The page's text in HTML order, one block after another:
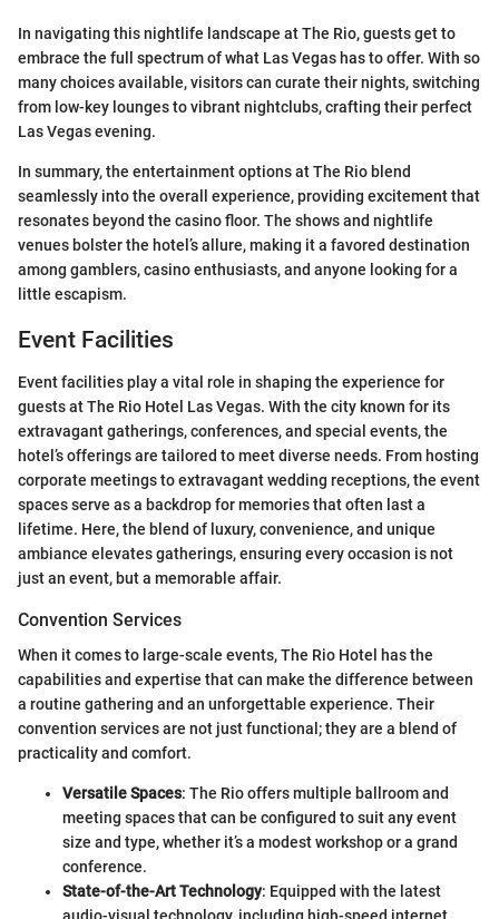
In navigating this nightlife landscape at The Rio, guests get to
embrace the full spectrum of what Las Vegas has to offer. With so
many choices available, visitors can curate their nights, switching
from low-key lounges to vibrant nightclubs, crafting their perfect
Las Vegas evening.
In summary, the entertainment options at The Rio blend
seamlessly into the overall experience, providing excitement that
resonates beyond the casino floor. The shows and nightlife
venues bolster the hotel’s allure, making it a favored destination
among gamblers, casino enthusiasts, and anyone looking for a
little escapism.
Event Facilities
Event facilities play a vital role in shaping the experience for
guests at The Rio Hotel Las Vegas. With the city known for its
extravagant gatherings, conferences, and special events, the
hotel’s offerings are tailored to meet diverse needs. From hosting
corporate meetings to extravagant wedding receptions, the event
spaces serve as a backdrop for memories that often last a
lifetime. Here, the blend of luxury, convenience, and unique
ambiance elevates gatherings, ensuring every occasion is not
just an event, but a memorable affair.
Convention Services
When it comes to large-scale events, The Rio Hotel has the
capabilities and expertise that can make the difference between
a routine gathering and an unforgettable experience. Their
convention services are not just functional; they are a blend of
practicality and comfort.
Versatile Spaces: The Rio offers multiple ballroom and
meeting spaces that can be configured to suit any event
size and type, whether it’s a modest workshop or a grand
conference.
State-of-the-Art Technology: Equipped with the latest